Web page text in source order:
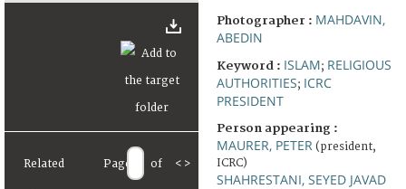
Related Page of < >
Photographer : MAHDAVIN,
ABEDIN
Keyword : ISLAM; RELIGIOUS
AUTHORITIES; ICRC
PRESIDENT
Person appearing :
MAURER, PETER (president,
ICRC)
SHAHRESTANI, SEYED JAVAD